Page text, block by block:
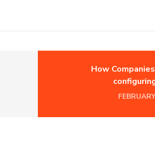
How